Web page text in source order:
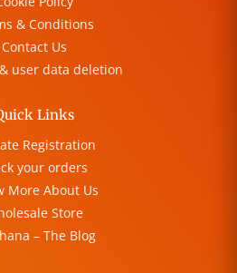
& Conditions
Contact Us
user data deletion
Links
Registration
your orders
More About Us
Store
– The Blog